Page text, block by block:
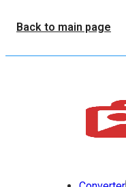
Back to main page